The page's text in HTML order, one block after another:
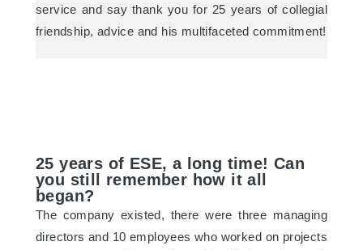
service and say thank you for 25 years of collegial
friendship, advice and his multifaceted commitment!
25 years of ESE, a long time! Can
you still remember how it all
began?
The company existed, there were three managing
directors and 10 employees who worked on projects